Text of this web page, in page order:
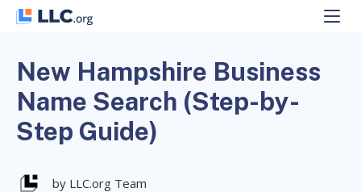
Skip
New Hampshire Business
Name Search (Step-by-
Step Guide)
by LLC.org Team